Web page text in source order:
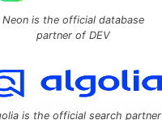
Neon is the official database
partner of DEV
is the official search partner